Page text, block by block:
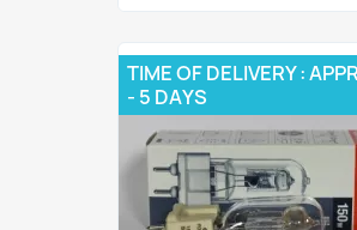
TIME OF DELIVERY :
- 5 DAYS